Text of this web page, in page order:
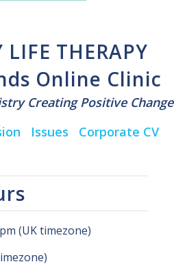
THERAPY
Online Clinic
Creating Positive Change
Issues Corporate CV
(UK timezone)